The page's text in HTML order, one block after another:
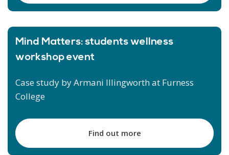
Mind Matters: students wellness
workshop event
Case study by Armani Illingworth at Furness
College
Find out more